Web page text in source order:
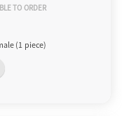
TO ORDER
(1 piece)